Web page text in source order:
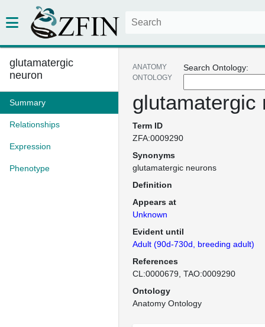
glutamatergic
neuron
Summary
Relationships
Expression
Phenotype
Search Ontology:
ANATOMY
ONTOLOGY
glutamatergic
Term ID
ZFA:0009290
Synonyms
glutamatergic neurons
Definition
Appears at
Unknown
Evident until
Adult (90d-730d, breeding adult)
References
CL:0000679 TAO:0009290
Ontology
Anatomy Ontology